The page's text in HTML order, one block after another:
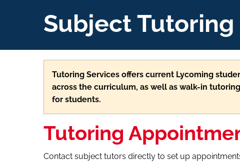
Subject Tutoring
Tutoring Services offers current Lycoming
across the curriculum, as well as walk-in
for students.
Tutoring
Contact subject tutors directly to set up